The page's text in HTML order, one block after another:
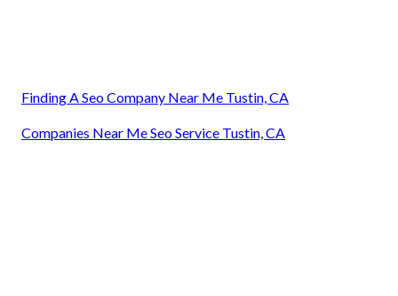
Finding A Seo Company Near Me Tustin, CA
Companies Near Me Seo Service Tustin, CA